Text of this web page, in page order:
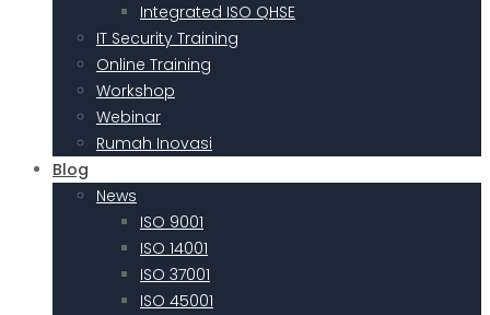
Integrated ISO QHSE
IT Security Training
Online Training
Workshop
Webinar
Rumah Inovasi
Blog
News
ISO 9001
ISO 14001
ISO 37001
ISO 45001